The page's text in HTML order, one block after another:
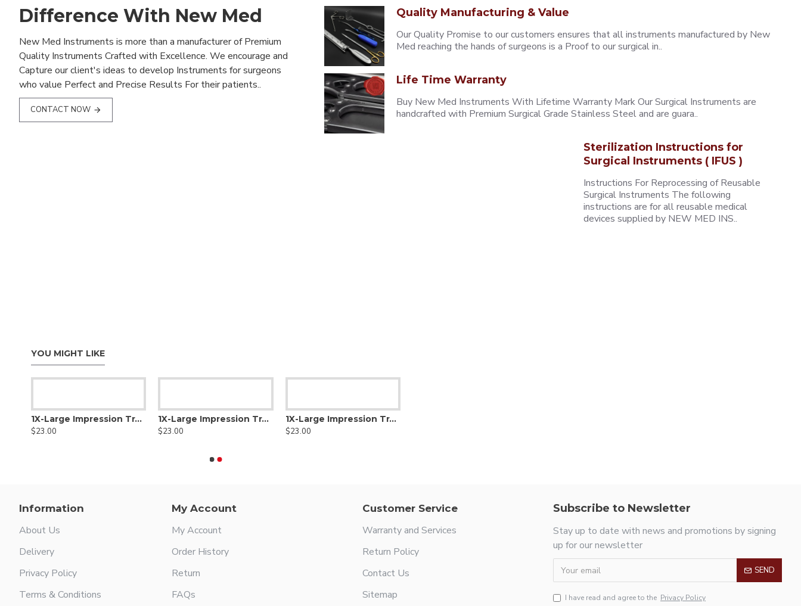
Difference With New Med
New Med Instruments is more than a manufacturer of Premium
Quality Instruments Crafted with Excellence. We encourage and
Capture our client's ideas to develop Instruments for surgeons
who value Perfect and Precise Results For their patients..
CONTACT NOW
Quality Manufacturing & Value
Our Quality Promise to our customers ensures that all instruments manufactured by New
Med reaching the hands of surgeons is a Proof to our surgical in..
Life Time Warranty
Buy New Med Instruments With Lifetime Warranty Mark Our Surgical Instruments are
handcrafted with Premium Surgical Grade Stainless Steel and are guara..
Sterilization Instructions for
Surgical Instruments ( IFUS )
Instructions For Reprocessing of Reusable
Surgical Instruments The following
instructions are for all reusable medical
devices supplied by NEW MED INS..
YOU MIGHT LIKE
1X-Large Impression Tray Lower
$23.00
1X-Large Impression Tray Lower Solid
$23.00
1X-Large Impression Tray Upper Solid
$23.00
Information
About Us
Delivery
Privacy Policy
Terms & Conditions
My Account
My Account
Order History
Return
FAQs
Customer Service
Warranty and Services
Return Policy
Contact Us
Sitemap
Subscribe to Newsletter
Stay up to date with news and promotions by signing
up for our newsletter
SEND
I have read and agree to the Privacy Policy